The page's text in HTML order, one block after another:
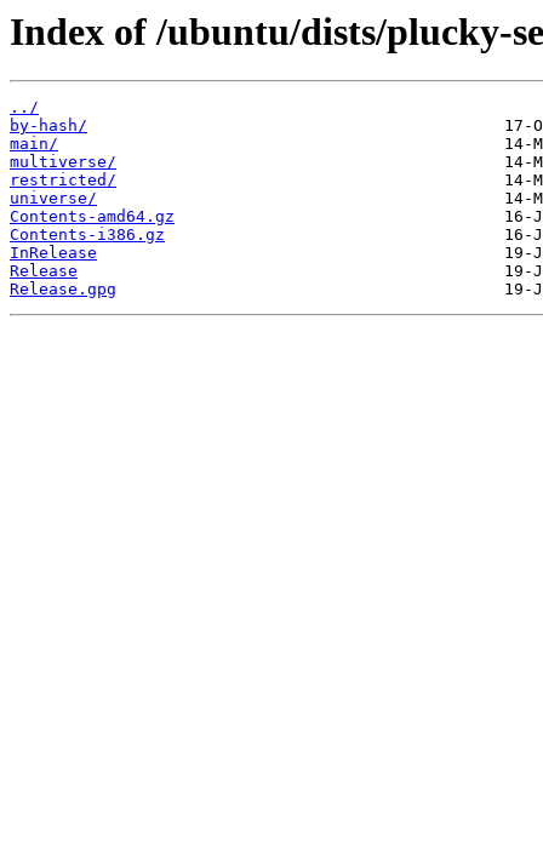
Index of /ubuntu/dists/plucky-
../
by-hash/
main/
multiverse/
restricted/
universe/
Contents-amd64.gz
Contents-i386.gz
InRelease
Release
Release.gpg